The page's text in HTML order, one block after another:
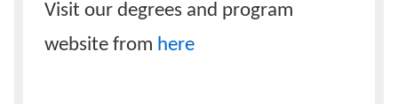
Visit our degrees and program
website from here